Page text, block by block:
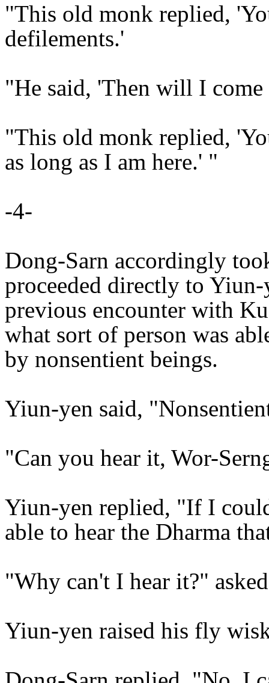
"This old monk replied,
defilements.'
"He said, 'Then will I come
"This old monk replied,
as long as I am here.' "
-4-
Dong-Sarn accordingly
proceeded directly to
previous encounter with
what sort of person was
by nonsentient beings.
Yiun-yen said,
"Can you hear it, Wor-
Yiun-yen replied, "If I
able to hear the Dharma
"Why can't I hear it?"
Yiun-yen raised his fly